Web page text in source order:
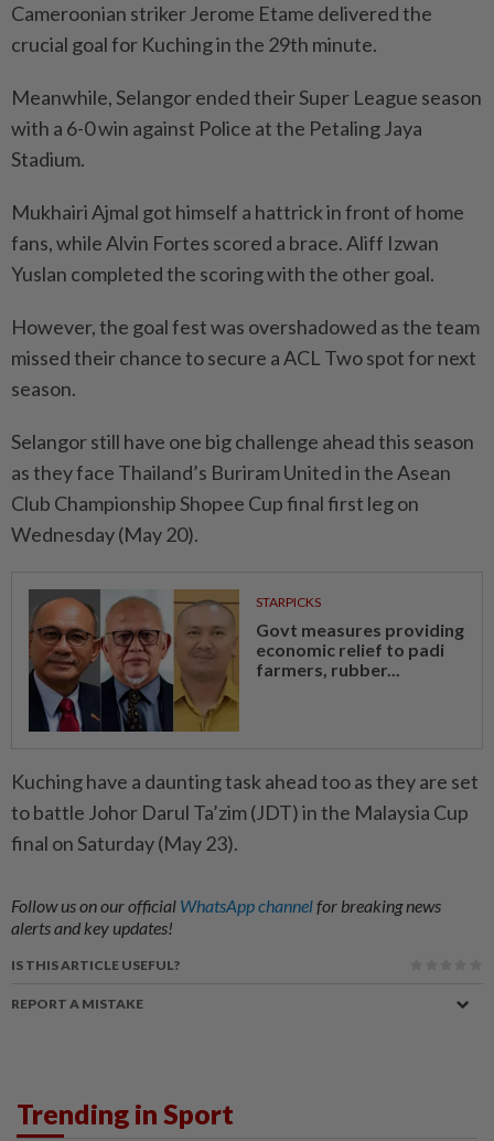
Cameroonian striker Jerome Etame delivered the
crucial goal for Kuching in the 29th minute.
Meanwhile, Selangor ended their Super League season
with a 6-0 win against Police at the Petaling Jaya
Stadium.
Mukhairi Ajmal got himself a hattrick in front of home
fans, while Alvin Fortes scored a brace. Aliff Izwan
Yuslan completed the scoring with the other goal.
However, the goal fest was overshadowed as the team
missed their chance to secure a ACL Two spot for next
season.
Selangor still have one big challenge ahead this season
as they face Thailand’s Buriram United in the Asean
Club Championship Shopee Cup final first leg on
Wednesday (May 20).
STARPICKS
Govt measures providing
economic relief to padi
farmers, rubber...
Kuching have a daunting task ahead too as they are set
to battle Johor Darul Ta’zim (JDT) in the Malaysia Cup
final on Saturday (May 23).
Follow us on our official WhatsApp channelfor breaking news
alerts and key updates!
IS THIS ARTICLE USEFUL?
REPORT A MISTAKE
Trending in Sport